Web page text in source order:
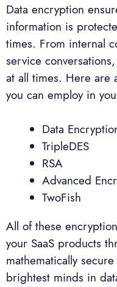
Data encryption
information is
times. From internal
service
at all times. Here are
you can employ in
Data
TripleDES
RSA
Advanced
TwoFish
All of these
your SaaS products
mathematically
brightest minds in